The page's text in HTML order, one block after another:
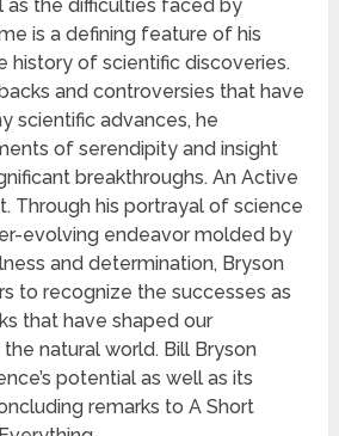
as the difficulties faced by
is a defining feature of his
history of scientific discoveries.
and controversies that have
scientific advances, he
of serendipity and insight
breakthroughs. An Active
Through his portrayal of science
evolving endeavor molded by
and determination, Bryson
to recognize the successes as
that have shaped our
natural world. Bill Bryson
potential as well as its
remarks to A Short